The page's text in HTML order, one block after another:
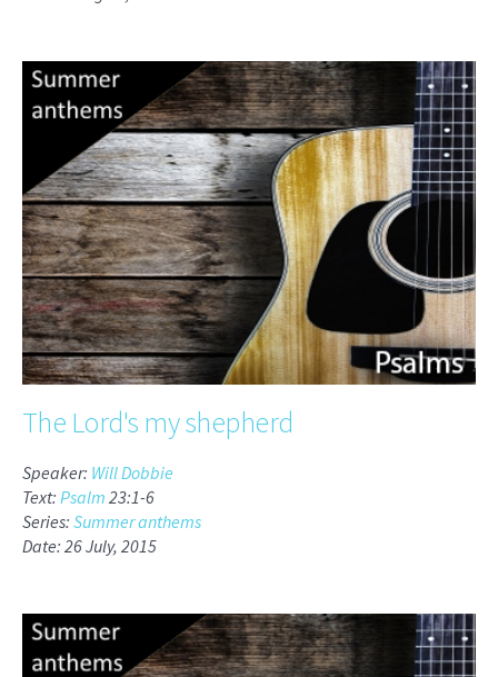
The Lord's my shepherd
Speaker: Will Dobbie
Text: Psalm 23:1-6
Series: Summer anthems
Date: 26 July, 2015